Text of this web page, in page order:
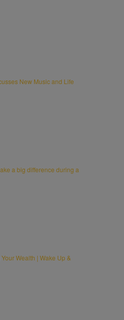
New Music and Life
a big difference during a
Wealth | Wake Up &